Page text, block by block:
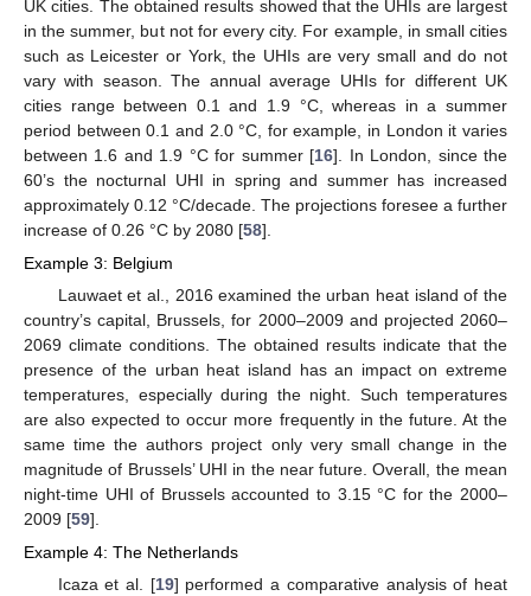
UK cities. The obtained results showed that the UHIs are largest
in the summer, but not for every city. For example, in small cities
such as Leicester or York, the UHIs are very small and do not
vary with season. The annual average UHIs for different UK
cities range between 0.1 and 1.9 °C, whereas in a summer
period between 0.1 and 2.0 °C, for example, in London it varies
between 1.6 and 1.9 °C for summer [16]. In London, since the
60’s the nocturnal UHI in spring and summer has increased
approximately 0.12 °C/decade. The projections foresee a further
increase of 0.26 °C by 2080 [58].
Example 3: Belgium
Lauwaet et al., 2016 examined the urban heat island of the
country’s capital, Brussels, for 2000–2009 and projected 2060–
2069 climate conditions. The obtained results indicate that the
presence of the urban heat island has an impact on extreme
temperatures, especially during the night. Such temperatures
are also expected to occur more frequently in the future. At the
same time the authors project only very small change in the
magnitude of Brussels’ UHI in the near future. Overall, the mean
night-time UHI of Brussels accounted to 3.15 °C for the 2000–
2009 [59].
Example 4: The Netherlands
Icaza et al. [19] performed a comparative analysis of heat